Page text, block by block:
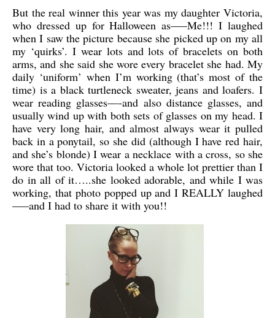
But the real winner this year was my daughter Victoria,
who dressed up for Halloween as—–Me!!! I laughed
when I saw the picture because she picked up on my all
my ‘quirks’. I wear lots and lots of bracelets on both
arms, and she said she wore every bracelet she had. My
daily ‘uniform’ when I’m working (that’s most of the
time) is a black turtleneck sweater, jeans and loafers. I
wear reading glasses—-and also distance glasses, and
usually wind up with both sets of glasses on my head. I
have very long hair, and almost always wear it pulled
back in a ponytail, so she did (although I have red hair,
and she’s blonde) I wear a necklace with a cross, so she
wore that too. Victoria looked a whole lot prettier than I
do in all of it…..she looked adorable, and while I was
working, that photo popped up and I REALLY laughed
—–and I had to share it with you!!